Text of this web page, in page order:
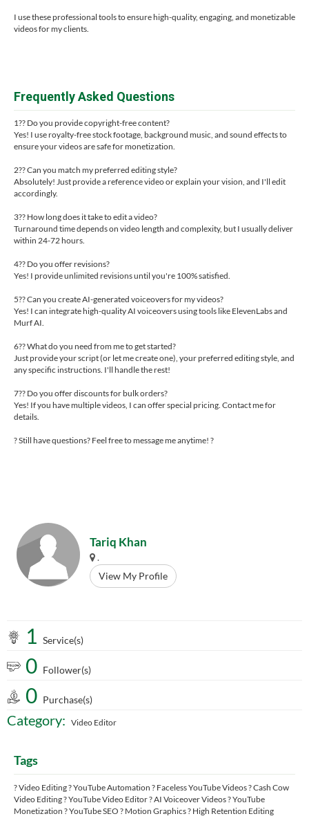
I use these professional tools to ensure high-quality, engaging, and monetizable
videos for my clients.
Frequently Asked Questions
1?? Do you provide copyright-free content?
Yes! I use royalty-free stock footage, background music, and sound effects to
ensure your videos are safe for monetization.
2?? Can you match my preferred editing style?
Absolutely! Just provide a reference video or explain your vision, and I'll edit
accordingly.
3?? How long does it take to edit a video?
Turnaround time depends on video length and complexity, but I usually deliver
within 24-72 hours.
4?? Do you offer revisions?
Yes! I provide unlimited revisions until you're 100% satisfied.
5?? Can you create AI-generated voiceovers for my videos?
Yes! I can integrate high-quality AI voiceovers using tools like ElevenLabs and
Murf AI.
6?? What do you need from me to get started?
Just provide your script (or let me create one), your preferred editing style, and
any specific instructions. I'll handle the rest!
7?? Do you offer discounts for bulk orders?
Yes! If you have multiple videos, I can offer special pricing. Contact me for
details.
? Still have questions? Feel free to message me anytime! ?
Tariq Khan
.
View My Profile
1 Service(s)
0 Follower(s)
0 Purchase(s)
Category: Video Editor
Tags
? Video Editing ? YouTube Automation ? Faceless YouTube Videos ? Cash Cow
Video Editing ? YouTube Video Editor ? AI Voiceover Videos ? YouTube
Monetization ? YouTube SEO ? Motion Graphics ? High Retention Editing